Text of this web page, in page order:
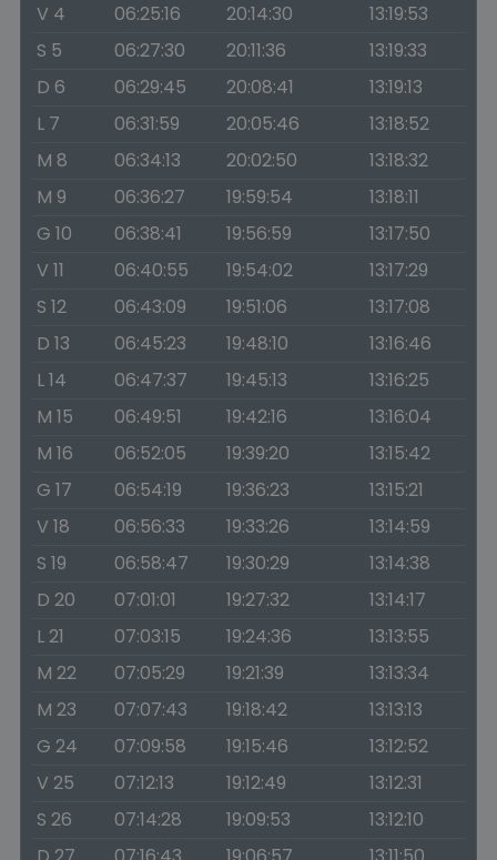
V 4
06:25:16 20:14:30
13:19:53
S 5
06:27:30 20:11:36
13:19:33
D 6
06:29:45 20:08:41
13:19:13
L 7
06:31:59 20:05:46
13:18:52
M 8
06:34:13 20:02:50
13:18:32
M 9
06:36:27 19:59:54
13:18:11
G 10
06:38:41 19:56:59
13:17:50
V 11
06:40:55 19:54:02
13:17:29
S 12
06:43:09 19:51:06
13:17:08
D 13
06:45:23 19:48:10
13:16:46
L 14
06:47:37 19:45:13
13:16:25
M 15
06:49:51 19:42:16
13:16:04
M 16
06:52:05 19:39:20
13:15:42
G 17
06:54:19 19:36:23
13:15:21
V 18
06:56:33 19:33:26
13:14:59
S 19
06:58:47 19:30:29
13:14:38
D 20
07:01:01 19:27:32
13:14:17
L 21
07:03:15 19:24:36
13:13:55
M 22
07:05:29 19:21:39
13:13:34
M 23
07:07:43 19:18:42
13:13:13
G 24
07:09:58 19:15:46
13:12:52
V 25
07:12:13 19:12:49
13:12:31
S 26
07:14:28 19:09:53
13:12:10